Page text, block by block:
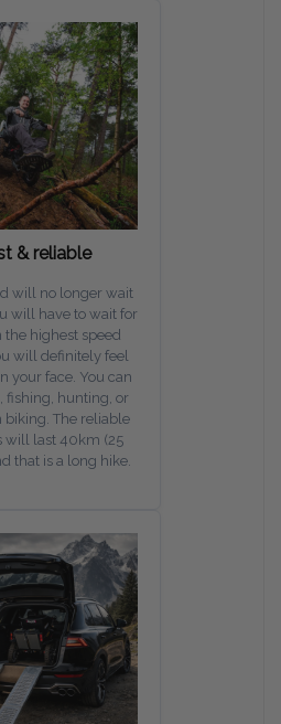
& reliable
will no longer wait
will have to wait for
the highest speed
will definitely feel
your face. You can
fishing, hunting, or
biking. The reliable
will last 40km (25
that is a long hike.